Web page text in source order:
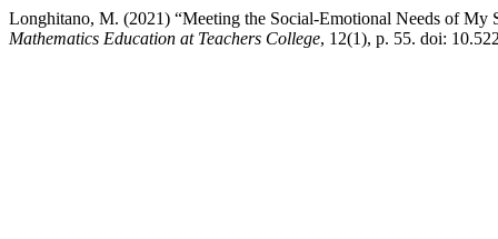
Longhitano, M. (2021) “Meeting the Social-Emotional Needs of
Mathematics Education at Teachers College, 12(1), p. 55. doi: